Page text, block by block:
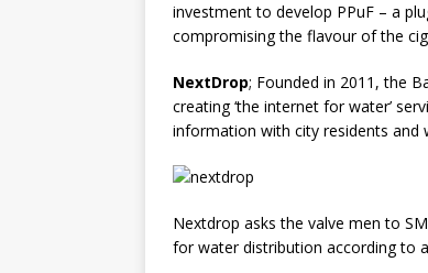
investment to develop PPuF – a
compromising the flavour of the
NextDrop; Founded in 2011, the
creating ‘the internet for water’
information with city residents and
Nextdrop asks the valve men to
for water distribution according to